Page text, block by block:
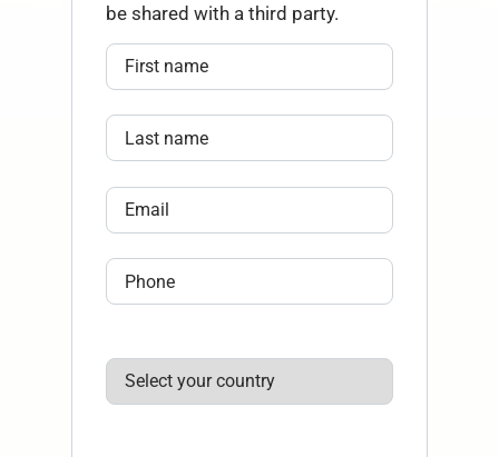
be shared with a third party.